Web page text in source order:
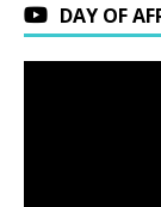
DAY OF